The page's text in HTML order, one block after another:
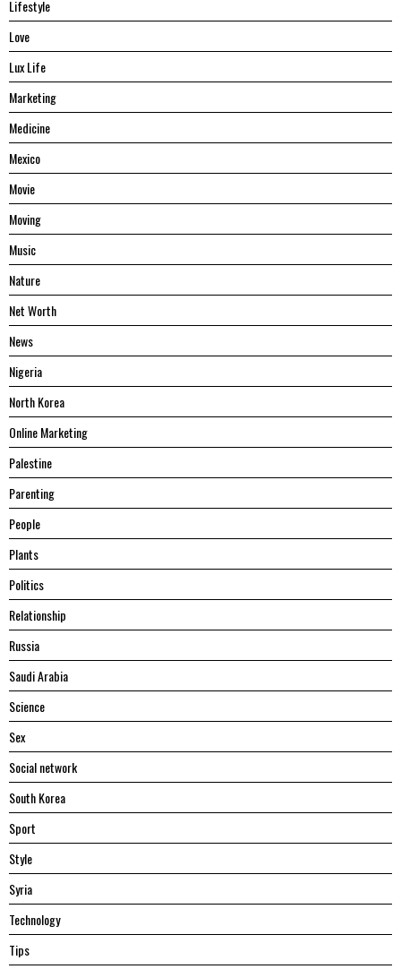
Lifestyle
Love
Lux Life
Marketing
Medicine
Mexico
Movie
Moving
Music
Nature
Net Worth
News
Nigeria
North Korea
Online Marketing
Palestine
Parenting
People
Plants
Politics
Relationship
Russia
Saudi Arabia
Science
Sex
Social network
South Korea
Sport
Style
Syria
Technology
Tips